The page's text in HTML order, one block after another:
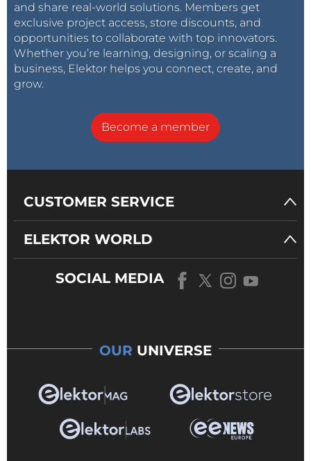
and share real-world solutions. Members get
exclusive project access, store discounts, and
opportunities to collaborate with top innovators.
Whether you’re learning, designing, or scaling a
business, Elektor helps you connect, create, and
grow.
Become a member
CUSTOMER SERVICE
ELEKTOR WORLD
SOCIAL MEDIA
OUR UNIVERSE